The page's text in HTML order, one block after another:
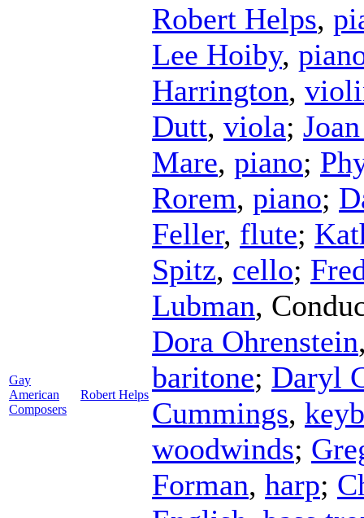
Gay
American
Composers
Robert Helps
Robert Helps,
Lee Hoiby,
Harrington,
Dutt, viola;
Mare, piano;
Rorem, piano;
Feller, flute;
Spitz, cello;
Lubman,
Dora Ohrenstein
baritone; Daryl
Cummings,
woodwinds;
Forman, harp;